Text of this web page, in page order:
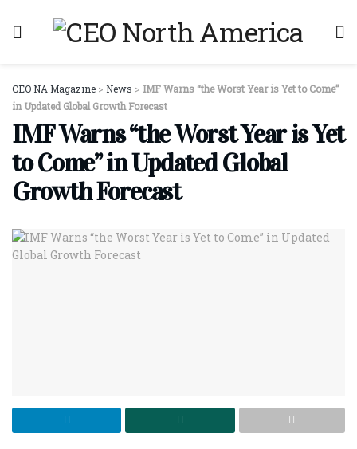
CEO NA Magazine > News > IMF Warns “the Worst Year is Yet to Come”
in Updated Global Growth Forecast
IMF Warns “the Worst Year is Yet
to Come” in Updated Global
Growth Forecast